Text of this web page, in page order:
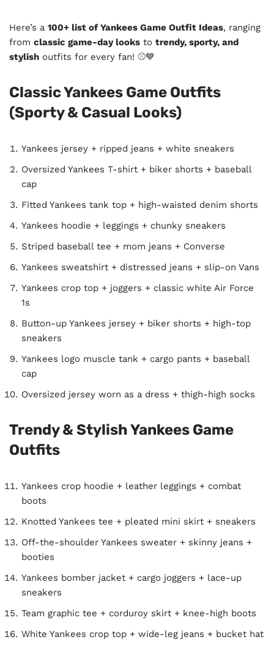
Here’s a 100+ list of Yankees Game Outfit Ideas, ranging
from classic game-day looks to trendy, sporty, and
stylish outfits for every fan! ⚾💙
Classic Yankees Game Outfits
(Sporty & Casual Looks)
Yankees jersey + ripped jeans + white sneakers
Oversized Yankees T-shirt + biker shorts + baseball
cap
Fitted Yankees tank top + high-waisted denim shorts
Yankees hoodie + leggings + chunky sneakers
Striped baseball tee + mom jeans + Converse
Yankees sweatshirt + distressed jeans + slip-on Vans
Yankees crop top + joggers + classic white Air Force
1s
Button-up Yankees jersey + biker shorts + high-top
sneakers
Yankees logo muscle tank + cargo pants + baseball
cap
Oversized jersey worn as a dress + thigh-high socks
Trendy & Stylish Yankees Game
Outfits
Yankees crop hoodie + leather leggings + combat
boots
Knotted Yankees tee + pleated mini skirt + sneakers
Off-the-shoulder Yankees sweater + skinny jeans +
booties
Yankees bomber jacket + cargo joggers + lace-up
sneakers
Team graphic tee + corduroy skirt + knee-high boots
White Yankees crop top + wide-leg jeans + bucket hat